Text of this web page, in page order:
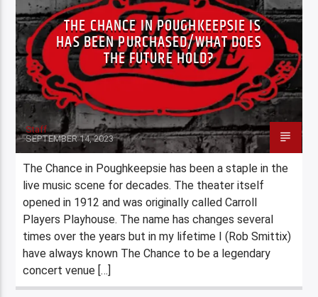
THE CHANCE IN POUGHKEEPSIE IS
HAS BEEN PURCHASED/WHAT DOES
THE FUTURE HOLD?
Staff
SEPTEMBER 14, 2023
The Chance in Poughkeepsie has been a staple in the
live music scene for decades. The theater itself
opened in 1912 and was originally called Carroll
Players Playhouse. The name has changes several
times over the years but in my lifetime I (Rob Smittix)
have always known The Chance to be a legendary
concert venue […]